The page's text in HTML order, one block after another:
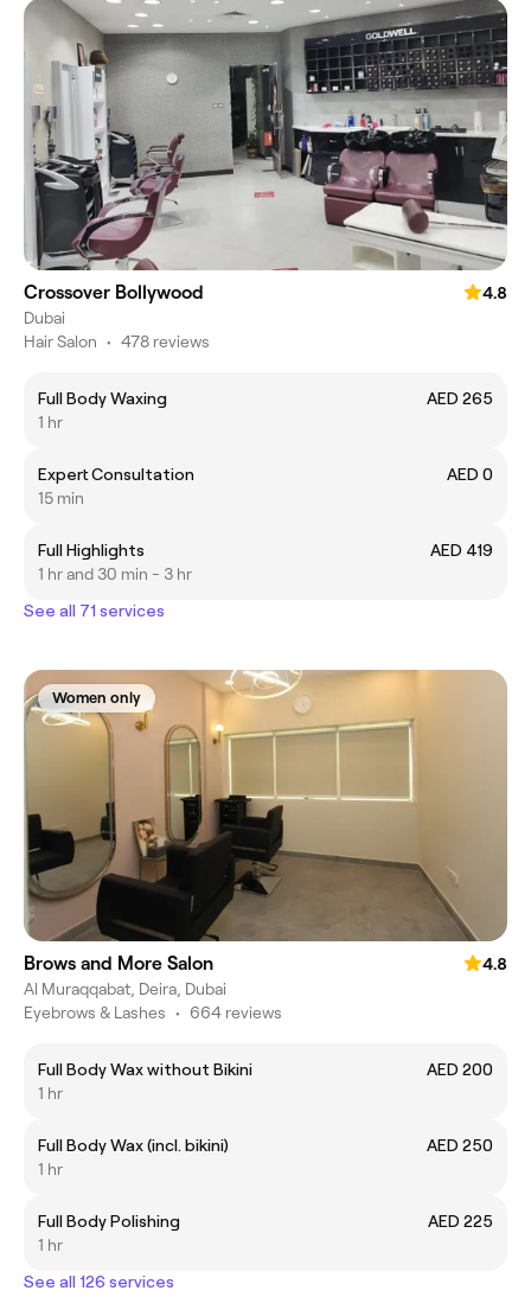
Crossover Bollywood
4.8
Dubai
Hair Salon • 478 reviews
Full Body Waxing
AED 265
1 hr
Expert Consultation
AED 0
15 min
Full Highlights
AED 419
1 hr and 30 min - 3 hr
See all 71 services
Women only
Brows and More Salon
4.8
Al Muraqqabat, Deira, Dubai
Eyebrows & Lashes • 664 reviews
Full Body Wax without Bikini
AED 200
1 hr
Full Body Wax (incl. bikini)
AED 250
1 hr
Full Body Polishing
AED 225
1 hr
See all 126 services